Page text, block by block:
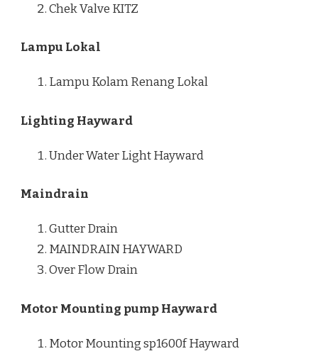
Chek Valve KITZ
Lampu Lokal
Lampu Kolam Renang Lokal
Lighting Hayward
Under Water Light Hayward
Maindrain
Gutter Drain
MAINDRAIN HAYWARD
Over Flow Drain
Motor Mounting pump Hayward
Motor Mounting sp1600f Hayward